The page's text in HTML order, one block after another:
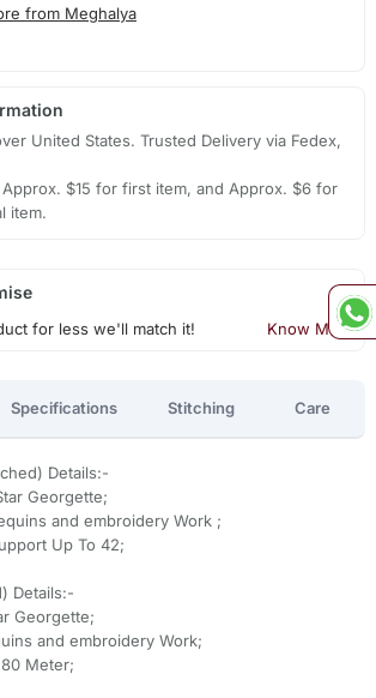
from Meghalya
United States. Trusted Delivery via Fedex,
$15 for first item, and Approx. $6 for
item.
for less we'll match it! Know More
Specifications Stitching Care
Details:-
Georgette;
and embroidery Work ;
Up To 42;
Details:-
Georgette;
and embroidery Work;
Meter;